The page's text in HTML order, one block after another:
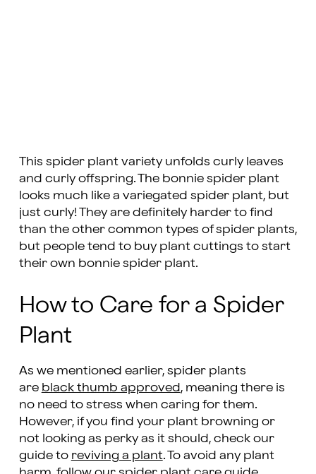
This spider plant variety unfolds curly leaves
and curly offspring. The bonnie spider plant
looks much like a variegated spider plant, but
just curly! They are definitely harder to find
than the other common types of spider plants,
but people tend to buy plant cuttings to start
their own bonnie spider plant.
How to Care for a Spider
Plant
As we mentioned earlier, spider plants
are black thumb approved, meaning there is
no need to stress when caring for them.
However, if you find your plant browning or
not looking as perky as it should, check our
guide to reviving a plant. To avoid any plant